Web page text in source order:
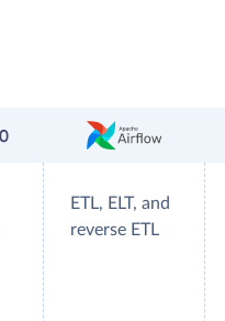
ETL, ELT, and
reverse ETL